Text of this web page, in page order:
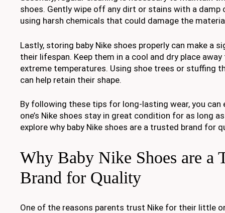
shoes. Gently wipe off any dirt or stains with a damp
using harsh chemicals that could damage the
Lastly, storing baby Nike shoes properly can make a
their lifespan. Keep them in a cool and dry place
extreme temperatures. Using shoe trees or stuffing
can help retain their shape.
By following these tips for long-lasting wear, you
one’s Nike shoes stay in great condition for as long
explore why baby Nike shoes are a trusted brand for
Why Baby Nike Shoes are a
Brand for Quality
One of the reasons parents trust Nike for their little